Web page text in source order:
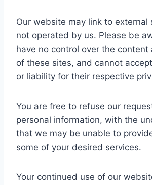
Our website may link to external
not operated by us. Please be
have no control over the content
of these sites, and cannot
or liability for their respective
You are free to refuse our
personal information, with the
that we may be unable to
some of your desired services.
Your continued use of our